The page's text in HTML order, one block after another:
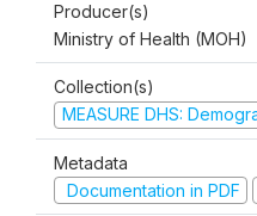
Producer(s)
Ministry of Health (MOH)
Collection(s)
MEASURE DHS:
Metadata
Documentation in PDF